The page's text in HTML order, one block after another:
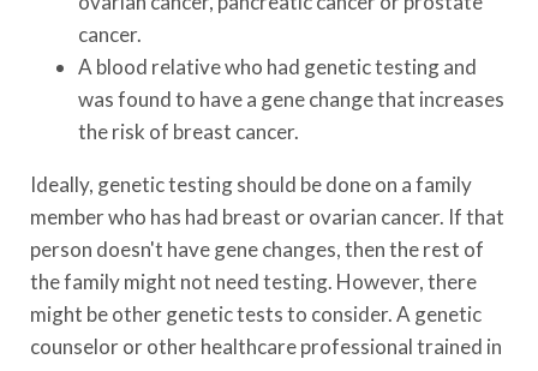
cancer.
A blood relative who had genetic testing and
was found to have a gene change that increases
the risk of breast cancer.
Ideally, genetic testing should be done on a family
member who has had breast or ovarian cancer. If that
person doesn't have gene changes, then the rest of
the family might not need testing. However, there
might be other genetic tests to consider. A genetic
counselor or other healthcare professional trained in